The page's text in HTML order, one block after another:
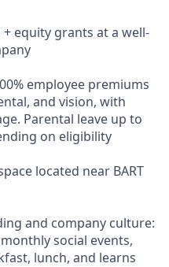
equity grants at a well-
employee premiums
and vision, with
Parental leave up to
on eligibility
located near BART
and company culture:
social events,
lunch, and learns